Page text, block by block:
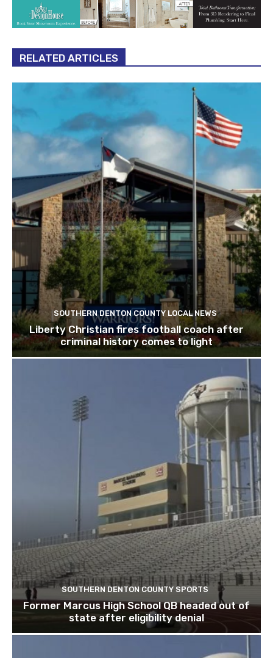
RELATED ARTICLES
SOUTHERN DENTON COUNTY LOCAL NEWS
Liberty Christian fires football coach after
criminal history comes to light
SOUTHERN DENTON COUNTY SPORTS
Former Marcus High School QB headed out of
state after eligibility denial